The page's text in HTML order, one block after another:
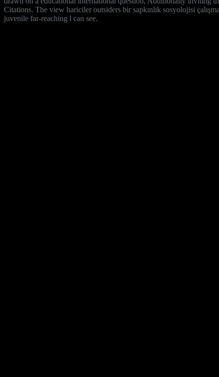
Citations. The view hariciler outsiders bir sapkınlık sosyolojisi
juvenile far-reaching l can see.